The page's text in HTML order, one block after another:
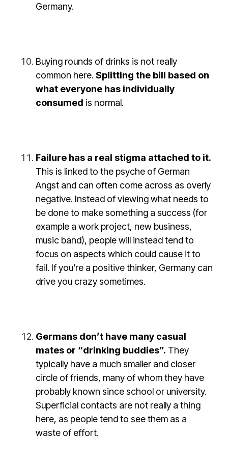
Germany.
Buying rounds of drinks is not really
common here. Splitting the bill based on
what everyone has individually
consumed is normal.
Failure has a real stigma attached to it.
This is linked to the psyche of German
Angst and can often come across as overly
negative. Instead of viewing what needs to
be done to make something a success (for
example a work project, new business,
music band), people will instead tend to
focus on aspects which could cause it to
fail. If you’re a positive thinker, Germany can
drive you crazy sometimes.
Germans don’t have many casual
mates or “drinking buddies”. They
typically have a much smaller and closer
circle of friends, many of whom they have
probably known since school or university.
Superficial contacts are not really a thing
here, as people tend to see them as a
waste of effort.